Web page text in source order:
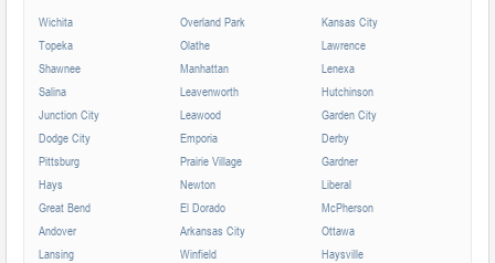
Wichita Overland Park
Kansas City
Topeka
Olathe
Lawrence
Shawnee
Manhattan
Lenexa
Salina
Leavenworth
Hutchinson
Junction City
Leawood
Garden City
Dodge City
Emporia
Derby
Pittsburg
Prairie Village
Gardner
Hays
Newton
Liberal
Great Bend
El Dorado
McPherson
Andover
Arkansas City
Ottawa
Lansing
Winfield
Haysville